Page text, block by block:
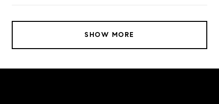
SHOW MORE